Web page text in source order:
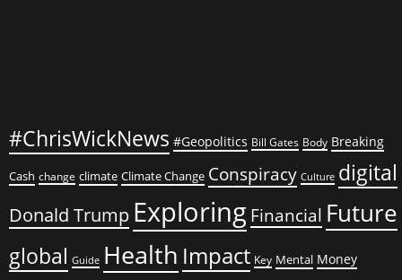
#ChrisWickNews #Geopolitics Bill Gates Body Breaking
Cash change climate Climate Change Conspiracy Culture digital
Donald Trump Exploring Financial Future
global Guide Health Impact Key Mental Money